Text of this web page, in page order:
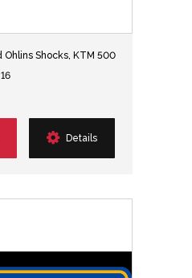
Ohlins Shocks, KTM 500
Details